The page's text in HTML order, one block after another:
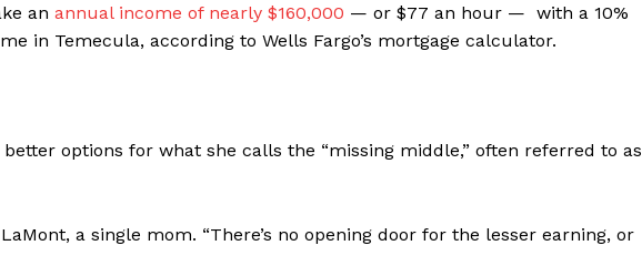
an annual income of nearly $160,000 — or $77 an hour — with a 10%
in Temecula, according to Wells Fargo’s mortgage calculator.
options for what she calls the “missing middle,” often referred to as
a single mom. “There’s no opening door for the lesser earning, or